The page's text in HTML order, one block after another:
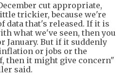
cut appropriate,
trickier, because we're
data that's released. If it is
what we've seen, then you
January. But if it suddenly
or jobs or the
then it might give concern"
said.